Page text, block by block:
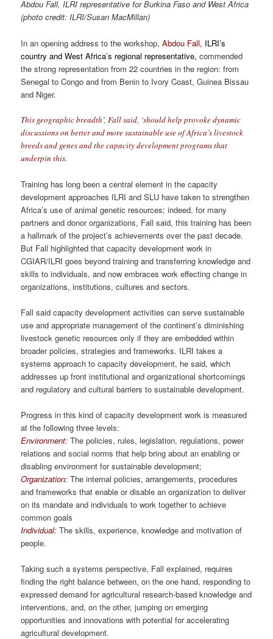
Abdou Fall, ILRI representative for Burkina Faso and West Africa
(photo credit: ILRI/Susan MacMillan)
In an opening address to the workshop,Abdou Fall, ILRI’s
country and West Africa’s regional representative, commended
the strong representation from 22 countries in the region: from
Senegal to Congo and from Benin to Ivory Coast, Guinea Bissau
and Niger.
This geographic breadth’, Fall said, ‘should help provoke dynamic
discussions on better and more sustainable use of Africa’s livestock
breeds and genes and the capacity development programs that
underpin this.
Training has long been a central element in the capacity
development approaches ILRI and SLU have taken to strengthen
Africa’s use of animal genetic resources; indeed, for many
partners and donor organizations, Fall said, this training has been
a hallmark of the project’s achievements over the past decade.
But Fall highlighted that capacity development work in
CGIAR/ILRI goes beyond training and transferring knowledge and
skills to individuals, and now embraces work effecting change in
organizations, institutions, cultures and sectors.
Fall said capacity development activities can serve sustainable
use and appropriate management of the continent’s diminishing
livestock genetic resources only if they are embedded within
broader policies, strategies and frameworks. ILRI takes a
systems approach to capacity development, he said, which
addresses up front institutional and organizational shortcomings
and regulatory and cultural barriers to sustainable development.
Progress in this kind of capacity development work is measured
at the following three levels:
Environment: The policies, rules, legislation, regulations, power
relations and social norms that help bring about an enabling or
disabling environment for sustainable development;
Organization: The internal policies, arrangements, procedures
and frameworks that enable or disable an organization to deliver
on its mandate and individuals to work together to achieve
common goals
Individual: The skills, experience, knowledge and motivation of
people.
Taking such a systems perspective, Fall explained, requires
finding the right balance between, on the one hand, responding to
expressed demand for agricultural research-based knowledge and
interventions, and, on the other, jumping on emerging
opportunities and innovations with potential for accelerating
agricultural development.